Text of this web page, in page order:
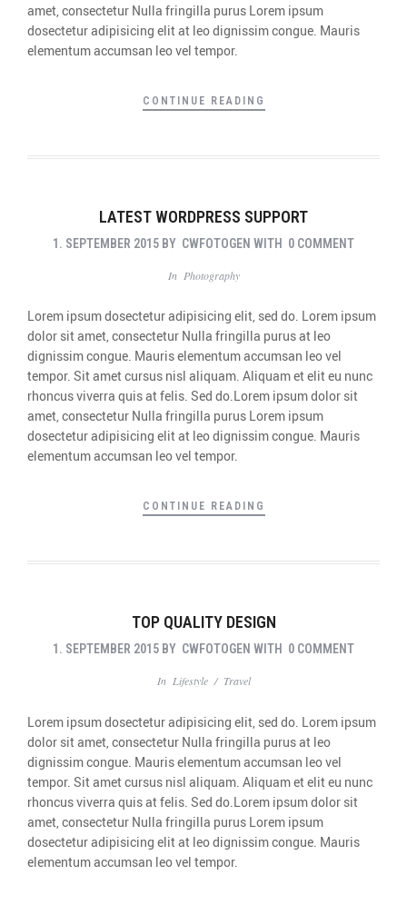
amet, consectetur Nulla fringilla purus Lorem ipsum
dosectetur adipisicing elit at leo dignissim congue. Mauris
elementum accumsan leo vel tempor.
CONTINUE READING
LATEST WORDPRESS SUPPORT
1. SEPTEMBER 2015 BY CWFOTOGEN WITH 0 COMMENT
In Photography
Lorem ipsum dosectetur adipisicing elit, sed do. Lorem ipsum
dolor sit amet, consectetur Nulla fringilla purus at leo
dignissim congue. Mauris elementum accumsan leo vel
tempor. Sit amet cursus nisl aliquam. Aliquam et elit eu nunc
rhoncus viverra quis at felis. Sed do.Lorem ipsum dolor sit
amet, consectetur Nulla fringilla purus Lorem ipsum
dosectetur adipisicing elit at leo dignissim congue. Mauris
elementum accumsan leo vel tempor.
CONTINUE READING
TOP QUALITY DESIGN
1. SEPTEMBER 2015 BY CWFOTOGEN WITH 0 COMMENT
In Lifestyle/ Travel
Lorem ipsum dosectetur adipisicing elit, sed do. Lorem ipsum
dolor sit amet, consectetur Nulla fringilla purus at leo
dignissim congue. Mauris elementum accumsan leo vel
tempor. Sit amet cursus nisl aliquam. Aliquam et elit eu nunc
rhoncus viverra quis at felis. Sed do.Lorem ipsum dolor sit
amet, consectetur Nulla fringilla purus Lorem ipsum
dosectetur adipisicing elit at leo dignissim congue. Mauris
elementum accumsan leo vel tempor.